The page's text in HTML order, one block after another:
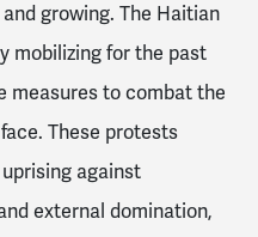
growing. The Haitian
mobilizing for the past
measures to combat the
These protests
against
external domination,